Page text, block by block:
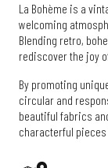
La Bohème is a
welcoming
Blending retro,
rediscover the joy
By promoting
circular and
beautiful fabrics
characterful pieces